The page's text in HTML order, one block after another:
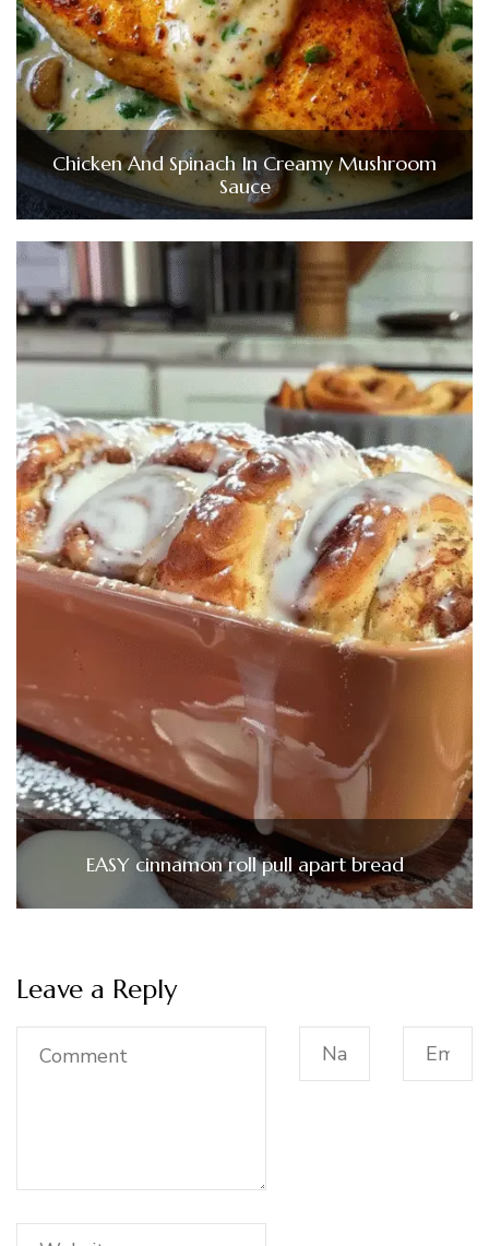
Chicken And Spinach In Creamy Mushroom
Sauce
EASY cinnamon roll pull apart bread
Leave a Reply